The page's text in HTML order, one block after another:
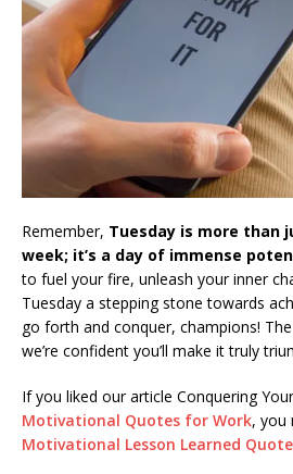
Remember, Tuesday is more than
week; it’s a day of immense
to fuel your fire, unleash your inner
Tuesday a stepping stone towards
go forth and conquer, champions!
we’re confident you’ll make it truly
If you liked our article Conquering
Motivational Quotes for Work, you
Motivational Lesson Learned